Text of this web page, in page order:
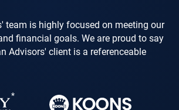
team is highly focused on meeting our
financial goals. We are proud to say
Advisors' client is a referenceable
*